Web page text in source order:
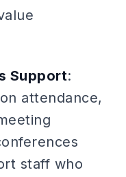
Support:
attendance,
staff who